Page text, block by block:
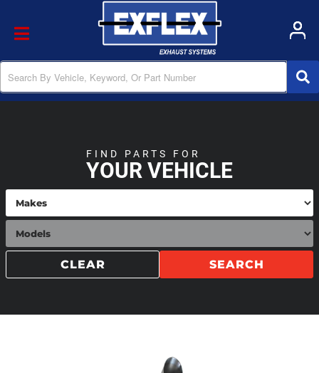
Toggle navigation
YOUR VEHICLE
FIND PARTS FOR
SEARCH
CLEAR